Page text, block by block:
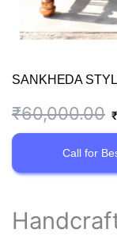
SANKHEDA
₹60,000.00
Original
price
was:
₹
Current
price
is:
Call for